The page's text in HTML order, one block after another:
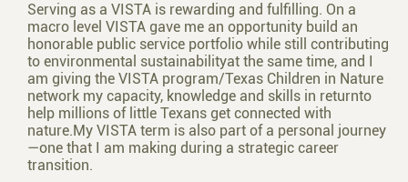
Serving as a VISTA is rewarding and fulfilling. On a
macro level VISTA gave me an opportunity build an
honorable public service portfolio while still contributing
to environmental sustainabilityat the same time, and I
am giving the VISTA program/Texas Children in Nature
network my capacity, knowledge and skills in returnto
help millions of little Texans get connected with
nature.My VISTA term is also part of a personal journey
—one that I am making during a strategic career
transition.